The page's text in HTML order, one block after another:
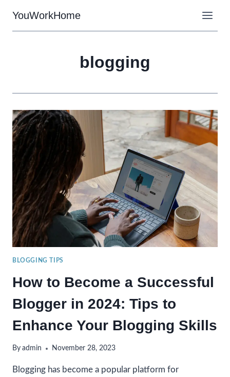
content
YouWorkHome
blogging
BLOGGING TIPS
How to Become a Successful
Blogger in 2024: Tips to
Enhance Your Blogging Skills
By admin November 28, 2023
Blogging has become a popular platform for